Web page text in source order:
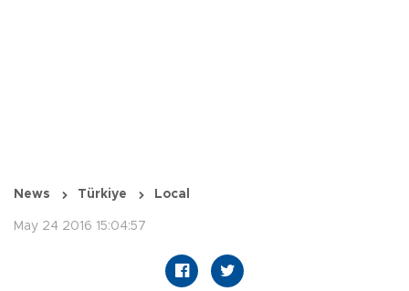
News Türkiye Local
May 24 2016 15:04:57